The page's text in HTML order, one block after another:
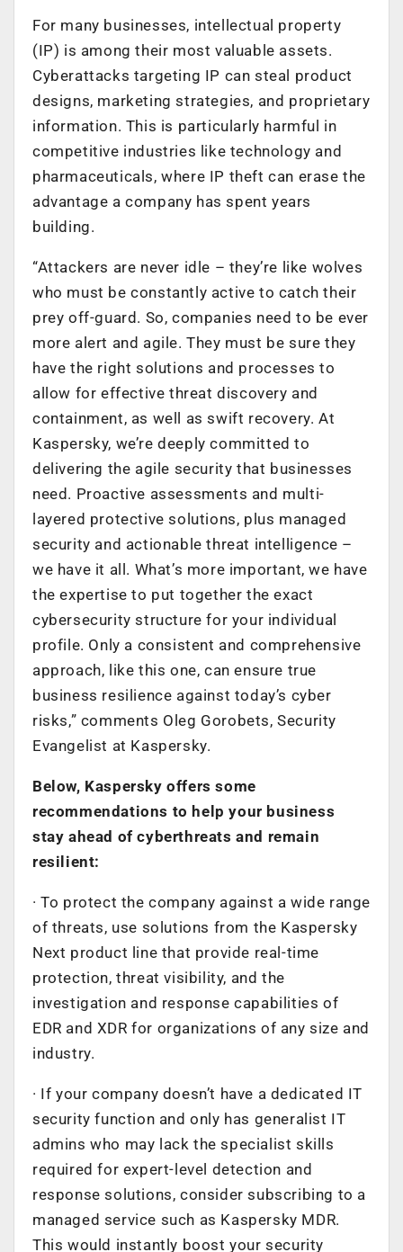
For many businesses, intellectual property
(IP) is among their most valuable assets.
Cyberattacks targeting IP can steal product
designs, marketing strategies, and proprietary
information. This is particularly harmful in
competitive industries like technology and
pharmaceuticals, where IP theft can erase the
advantage a company has spent years
building.
“Attackers are never idle – they’re like wolves
who must be constantly active to catch their
prey off-guard. So, companies need to be ever
more alert and agile. They must be sure they
have the right solutions and processes to
allow for effective threat discovery and
containment, as well as swift recovery. At
Kaspersky, we’re deeply committed to
delivering the agile security that businesses
need. Proactive assessments and multi-
layered protective solutions, plus managed
security and actionable threat intelligence –
we have it all. What’s more important, we have
the expertise to put together the exact
cybersecurity structure for your individual
profile. Only a consistent and comprehensive
approach, like this one, can ensure true
business resilience against today’s cyber
risks,” comments Oleg Gorobets, Security
Evangelist at Kaspersky.
Below, Kaspersky offers some
recommendations to help your business
stay ahead of cyberthreats and remain
resilient:
· To protect the company against a wide range
of threats, use solutions from the Kaspersky
Next product line that provide real-time
protection, threat visibility, and the
investigation and response capabilities of
EDR and XDR for organizations of any size and
industry.
· If your company doesn’t have a dedicated IT
security function and only has generalist IT
admins who may lack the specialist skills
required for expert-level detection and
response solutions, consider subscribing to a
managed service such as Kaspersky MDR.
This would instantly boost your security